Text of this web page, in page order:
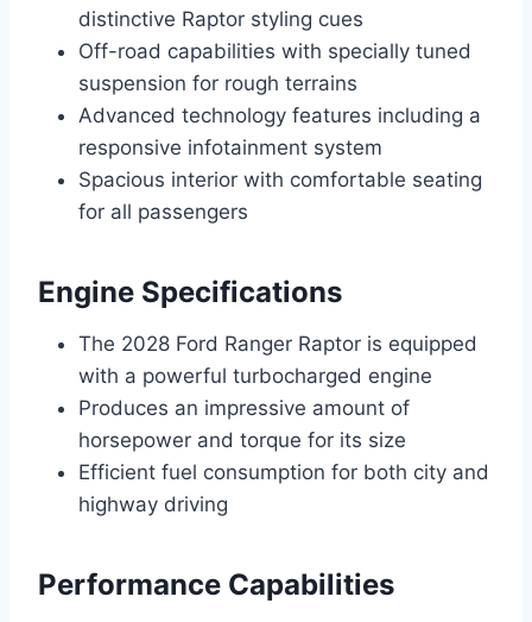
distinctive Raptor styling cues
Off-road capabilities with specially tuned
suspension for rough terrains
Advanced technology features including a
responsive infotainment system
Spacious interior with comfortable seating
for all passengers
Engine Specifications
The 2028 Ford Ranger Raptor is equipped
with a powerful turbocharged engine
Produces an impressive amount of
horsepower and torque for its size
Efficient fuel consumption for both city and
highway driving
Performance Capabilities